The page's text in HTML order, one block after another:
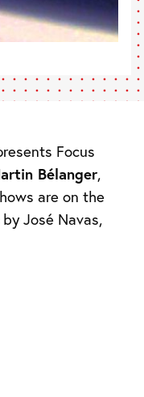
Focus
Bélanger,
are on the
José Navas,